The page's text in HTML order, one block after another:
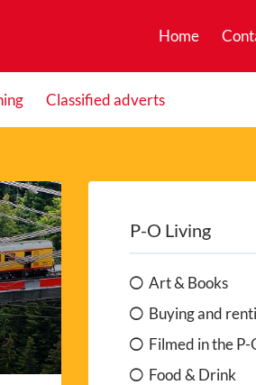
Home
Classified adverts
P-O Living
Art & Books
Buying and
Filmed in the P-
Food & Drink